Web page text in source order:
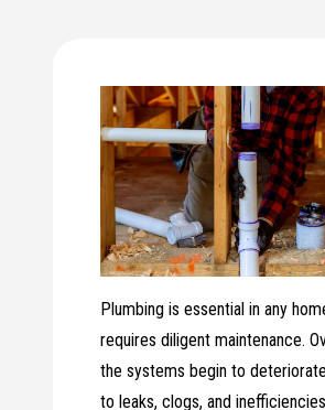
Plumbing is essential in any
requires diligent maintenance.
the systems begin to
to leaks, clogs, and